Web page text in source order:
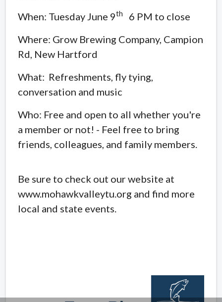
When: Tuesday June 9th
6 PM to close
Where: Grow Brewing Company, Campion
Rd, New Hartford
What: Refreshments, fly tying,
conversation and music
Who: Free and open to all whether you're
a member or not! - Feel free to bring
friends, colleagues, and family members.
Be sure to check out our website at
www.mohawkvalleytu.org and find more
local and state events.